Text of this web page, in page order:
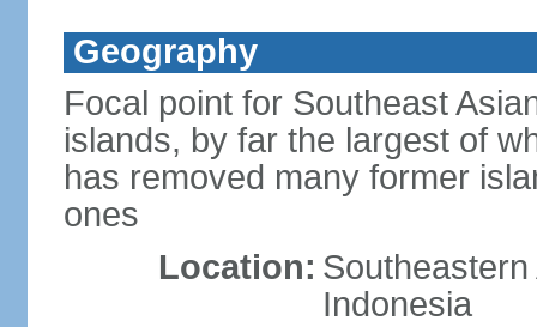
Geography
Focal point for Southeast
islands, by far the largest of
has removed many former
ones
Location:
Indonesia